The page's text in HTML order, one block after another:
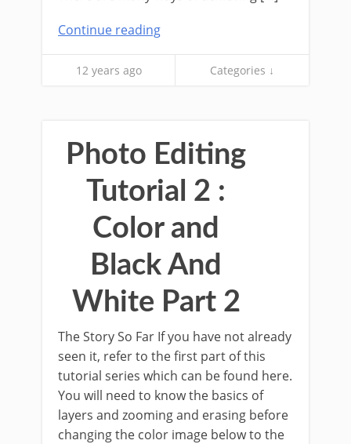
Continue reading
12 years ago Categories ↓
Photo Editing
Tutorial 2 :
Color and
Black And
White Part 2
The Story So Far If you have not already
seen it, refer to the first part of this
tutorial series which can be found here.
You will need to know the basics of
layers and zooming and erasing before
changing the color image below to the